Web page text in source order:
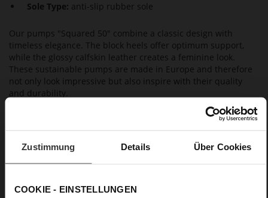
Zustimmung Details Über Cookies
COOKIE - EINSTELLUNGEN
Sole Type: anti-slip rubber sole
Our pumps "Squared 50" combine a classic design with
timeless elegance. The block heels offer optimum support,
while the glossy calfskin leather creates a feminine look.
These sustainable pumps are made in Europe and therefore
not only look impressive but also inspire with their quality
and durability.
Details
F 1/2